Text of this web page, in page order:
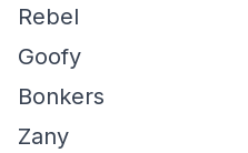
Rebel
Goofy
Bonkers
Zany